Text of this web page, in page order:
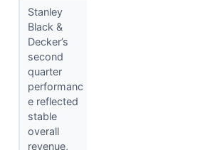
Stanley
Black &
Decker’s
second
quarter
performanc
e reflected
stable
overall
revenue,